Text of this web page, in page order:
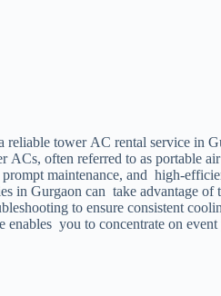
tower AC rental service
often referred to as
maintenance, and high-
in Gurgaon can take
to ensure consistent
you to concentrate on